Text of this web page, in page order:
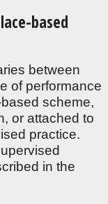
based
between
of performance
scheme,
or attached to
practice.
in the